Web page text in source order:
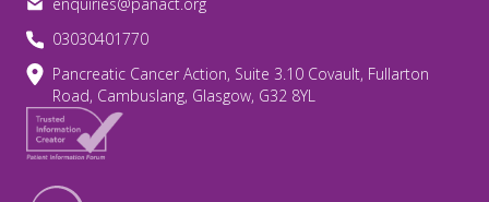
03030401770
Pancreatic Cancer Action, Suite 3.10 Covault, Fullarton
Road, Cambuslang, Glasgow, G32 8YL